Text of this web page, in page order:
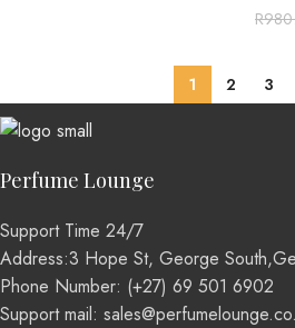
R
1 2 3
Perfume Lounge
Support Time 24/7
Address:3 Hope St, George
Phone Number: (+27) 69 501 6902
Support mail: